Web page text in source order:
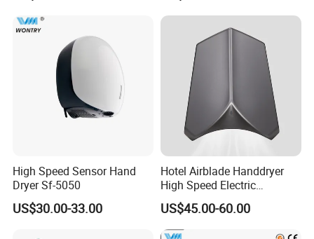
Dryer
Dryer
High Speed Sensor Hand
Dryer Sf-5050
US$30.00-33.00
Hotel Airblade Handdryer
High Speed Electric
Automatic Hand Dryer Blade
Sensor Commercial Jet
Public Bathroom for Toilet
US$45.00-60.00